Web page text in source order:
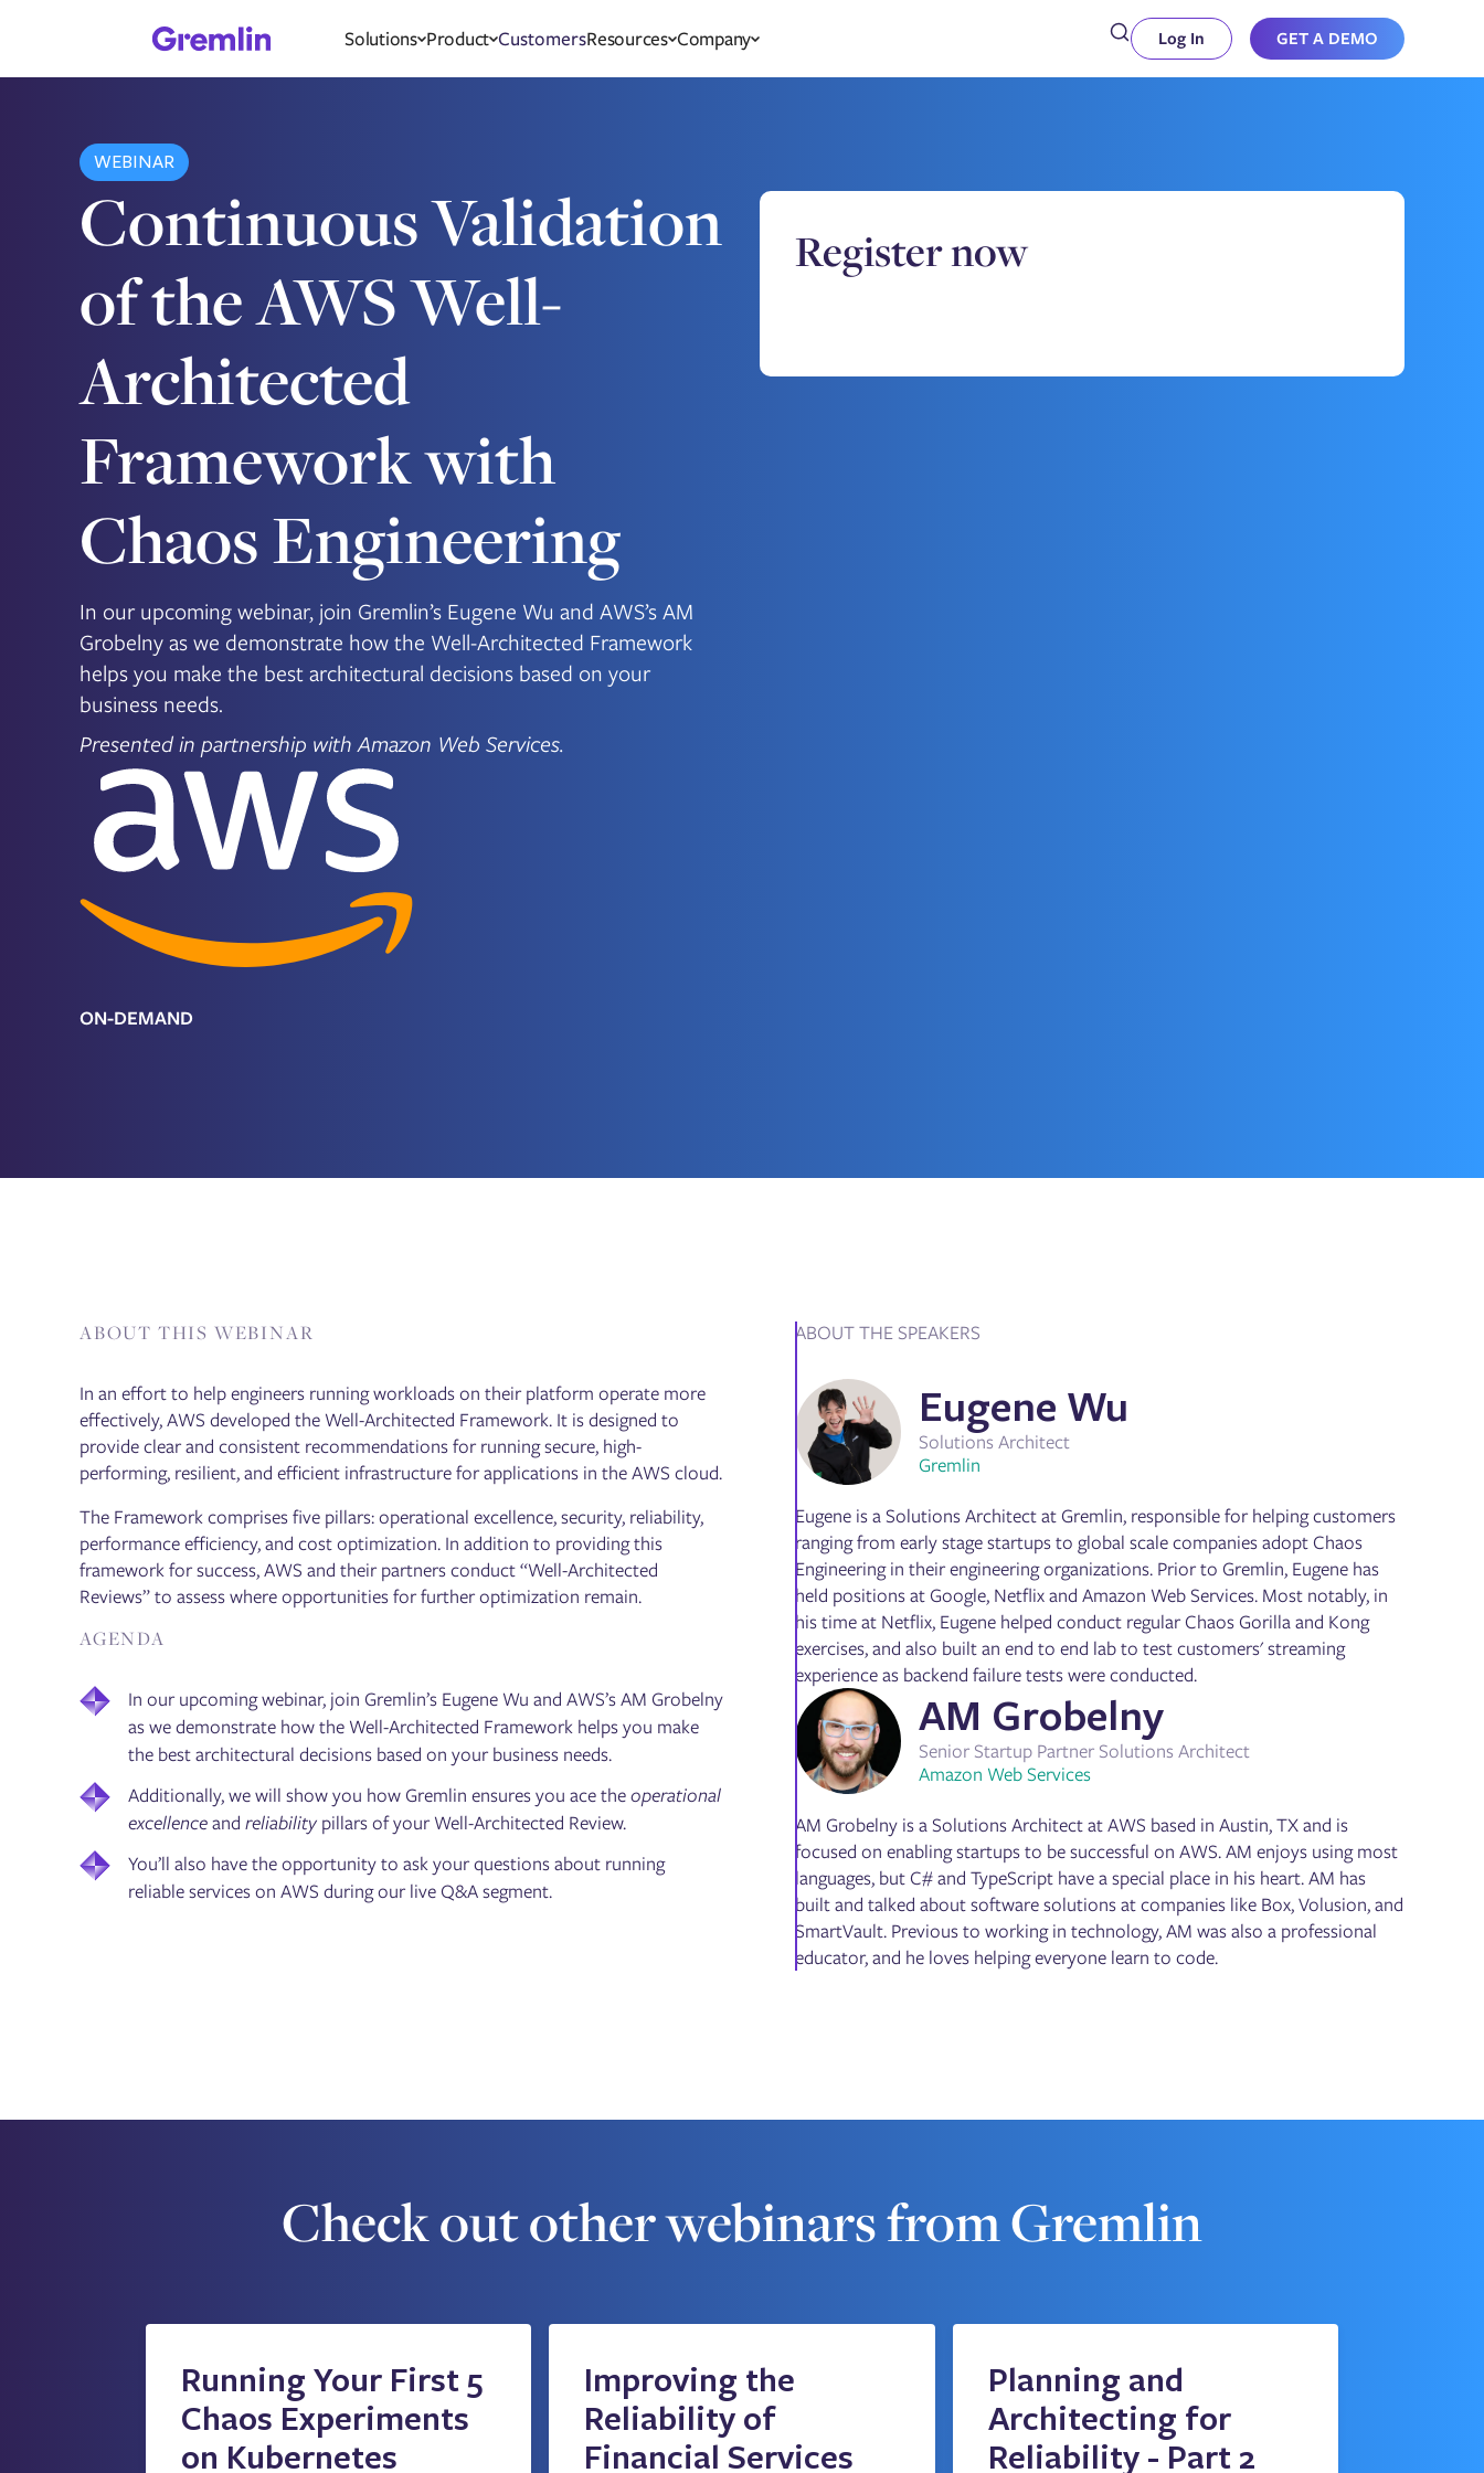
Solutions Product CustomersResources Company Log In GET A DEMO
WEBINAR
Continuous Validation
of the AWS Well-
Architected
Framework with
Chaos Engineering
In our upcoming webinar, join Gremlin’s Eugene Wu and AWS’s AM
Grobelny as we demonstrate how the Well-Architected Framework
helps you make the best architectural decisions based on your
business needs.
Presented in partnership with Amazon Web Services.
ON-DEMAND
Register now
ABOUT THIS WEBINAR
In an effort to help engineers running workloads on their platform operate more
effectively, AWS developed the Well-Architected Framework. It is designed to
provide clear and consistent recommendations for running secure, high-
performing, resilient, and efficient infrastructure for applications in the AWS cloud.
The Framework comprises five pillars: operational excellence, security, reliability,
performance efficiency, and cost optimization. In addition to providing this
framework for success, AWS and their partners conduct “Well-Architected
Reviews” to assess where opportunities for further optimization remain.
AGENDA
In our upcoming webinar, join Gremlin’s Eugene Wu and AWS’s AM Grobelny
as we demonstrate how the Well-Architected Framework helps you make
the best architectural decisions based on your business needs.
Additionally, we will show you how Gremlin ensures you ace theoperational
excellenceandreliability pillars of your Well-Architected Review.
You’ll also have the opportunity to ask your questions about running
reliable services on AWS during our live Q&A segment.
ABOUT THE SPEAKERS
Eugene Wu
Solutions Architect
Gremlin
Eugene is a Solutions Architect at Gremlin, responsible for helping customers
ranging from early stage startups to global scale companies adopt Chaos
Engineering in their engineering organizations. Prior to Gremlin, Eugene has
held positions at Google, Netflix and Amazon Web Services. Most notably, in
his time at Netflix, Eugene helped conduct regular Chaos Gorilla and Kong
exercises, and also built an end to end lab to test customers' streaming
experience as backend failure tests were conducted.
AM Grobelny
Senior Startup Partner Solutions Architect
Amazon Web Services
AM Grobelny is a Solutions Architect at AWS based in Austin, TX and is
focused on enabling startups to be successful on AWS. AM enjoys using most
languages, but C# and TypeScript have a special place in his heart. AM has
built and talked about software solutions at companies like Box, Volusion, and
SmartVault. Previous to working in technology, AM was also a professional
educator, and he loves helping everyone learn to code.
Check out other webinars from Gremlin
Running Your First 5
Chaos Experiments
on Kubernetes
Improving the
Reliability of
Financial Services
Planning and
Architecting for
Reliability - Part 2